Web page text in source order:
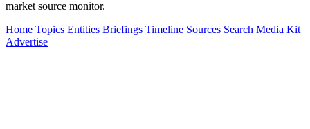
market source monitor.
Home Topics Entities Briefings Timeline Sources Search Media Kit
Advertise